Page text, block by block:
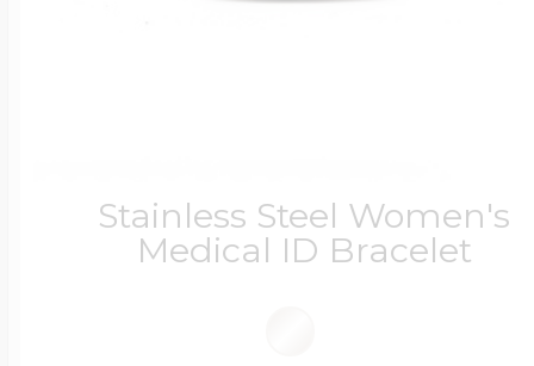
Stainless Steel Women's
Medical ID Bracelet